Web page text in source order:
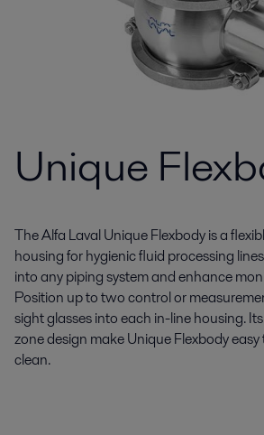
Unique
The Alfa Laval Unique Flexbody is a
housing for hygienic fluid processing
into any piping system and enhance
Position up to two control or
sight glasses into each in-line housing.
zone design make Unique Flexbody
clean.